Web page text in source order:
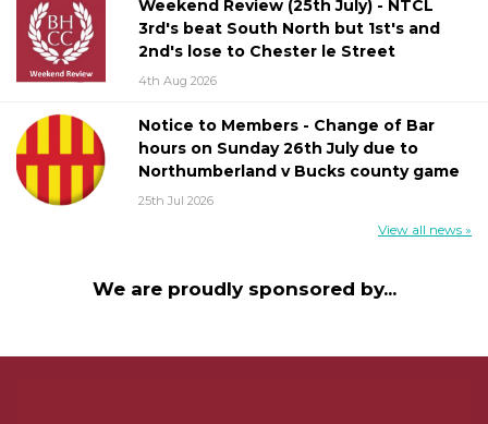
Weekend Review (25th July) - NTCL
3rd's beat South North but 1st's and
2nd's lose to Chester le Street
4th Aug 2026
Notice to Members - Change of Bar
hours on Sunday 26th July due to
Northumberland v Bucks county game
25th Jul 2026
View all news »
We are proudly sponsored by...